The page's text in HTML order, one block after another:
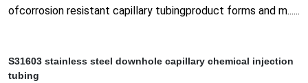
ofcorrosion resistant capillary tubingproduct forms and m......
S31603 stainless steel downhole capillary chemical injection
tubing